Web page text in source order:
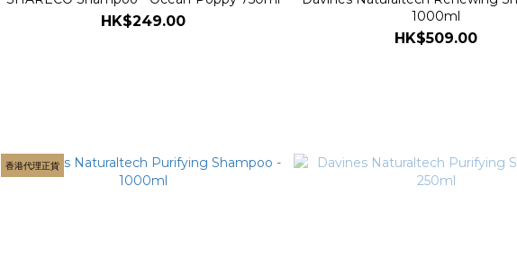
HK$249.00
1000ml
HK$509.00
香港代理正貨